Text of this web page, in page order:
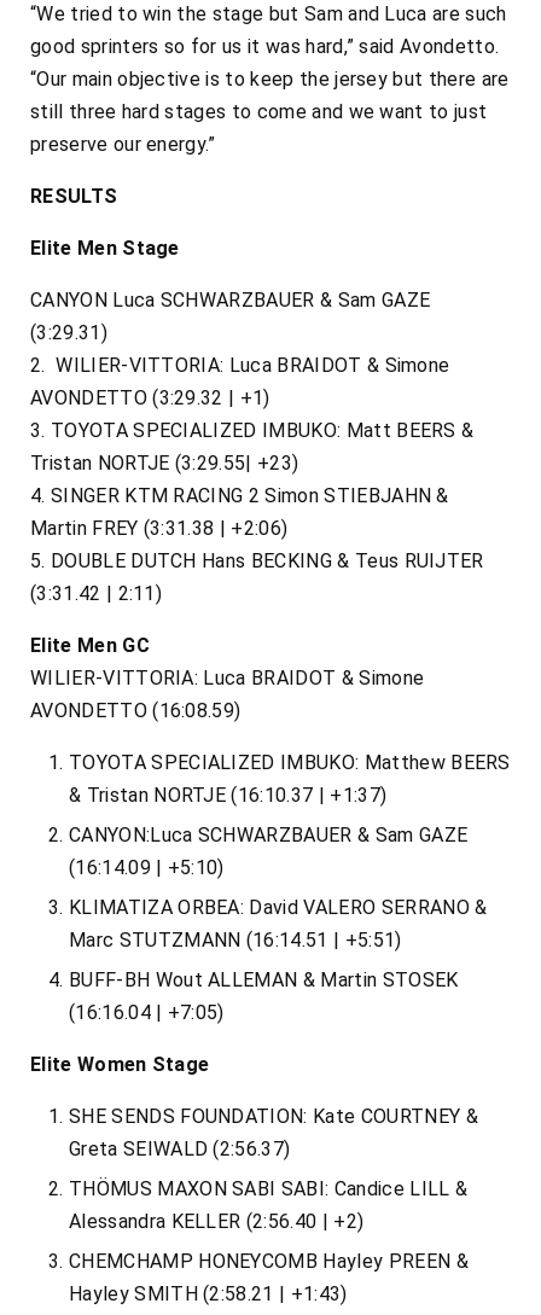
“We tried to win the stage but Sam and Luca are such
good sprinters so for us it was hard,” said Avondetto.
“Our main objective is to keep the jersey but there are
still three hard stages to come and we want to just
preserve our energy.”
RESULTS
Elite Men Stage
CANYON Luca SCHWARZBAUER & Sam GAZE
(3:29.31)
2. WILIER-VITTORIA: Luca BRAIDOT & Simone
AVONDETTO (3:29.32 | +1)
3. TOYOTA SPECIALIZED IMBUKO: Matt BEERS &
Tristan NORTJE (3:29.55| +23)
4. SINGER KTM RACING 2 Simon STIEBJAHN &
Martin FREY (3:31.38 | +2:06)
5​. DOUBLE DUTCH Hans BECKING & Teus RUIJTER
(3:31.42 | 2:11)
Elite Men GC
WILIER-VITTORIA: Luca BRAIDOT & Simone
AVONDETTO (16:08.59)
TOYOTA SPECIALIZED IMBUKO: Matthew BEERS
& Tristan NORTJE (16:10.37 | +1:37)​
CANYON:Luca SCHWARZBAUER & Sam GAZE
(16:14.09 | +5:10)
KLIMATIZA ORBEA: David VALERO SERRANO &
Marc STUTZMANN (16:14.51 | +5:51)
BUFF-BH Wout ALLEMAN & Martin STOSEK
(16:16.04 | +7:05)
Elite Women Stage
SHE SENDS FOUNDATION: Kate COURTNEY &
Greta SEIWALD (2:56.37)
THÖMUS MAXON SABI SABI: Candice LILL &
Alessandra KELLER (2:56.40 | +2)
CHEMCHAMP HONEYCOMB Hayley PREEN &
Hayley SMITH (2:58.21 | +1:43)